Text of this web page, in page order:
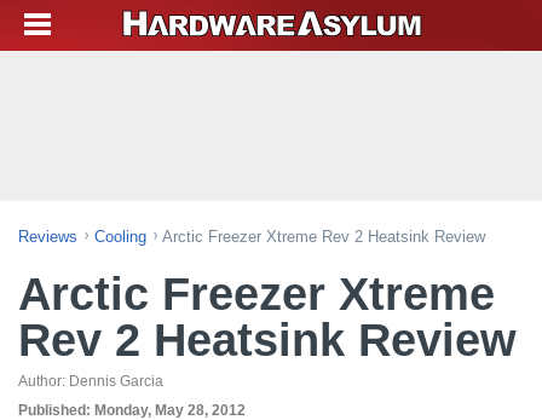
Reviews Cooling Arctic Freezer Xtreme Rev 2 Heatsink Review
Arctic Freezer Xtreme
Rev 2 Heatsink Review
Author: Dennis Garcia
Published: Monday, May 28, 2012